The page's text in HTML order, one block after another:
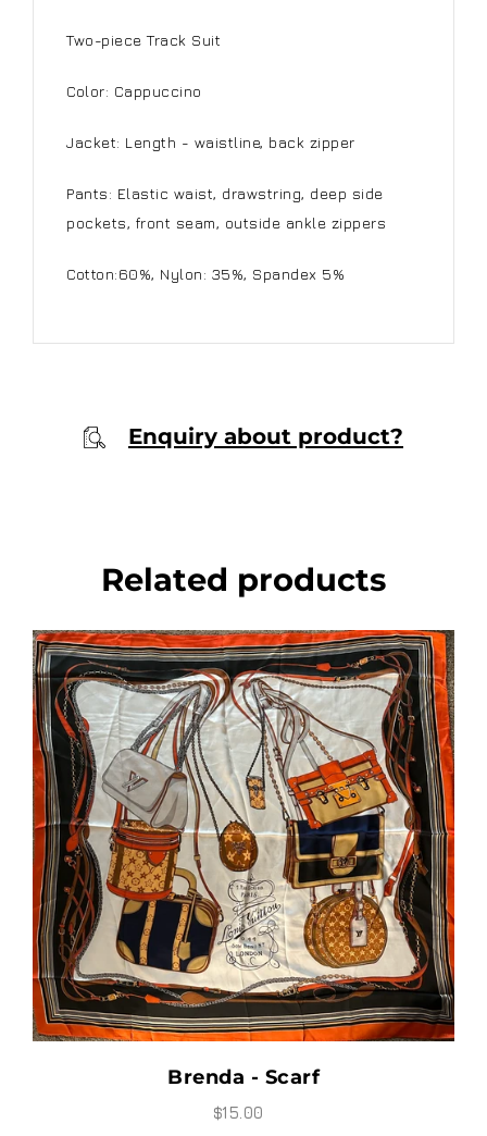
Two-piece Track Suit
Color: Cappuccino
Jacket: Length - waistline, back zipper
Pants: Elastic waist, drawstring, deep side
pockets, front seam, outside ankle zippers
Cotton:60%, Nylon: 35%, Spandex 5%
Enquiry about product?
Related products
Brenda - Scarf
$15.00